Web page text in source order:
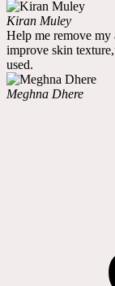
Kiran Muley
Help me remove my
improve skin
used.
Meghna Dhere